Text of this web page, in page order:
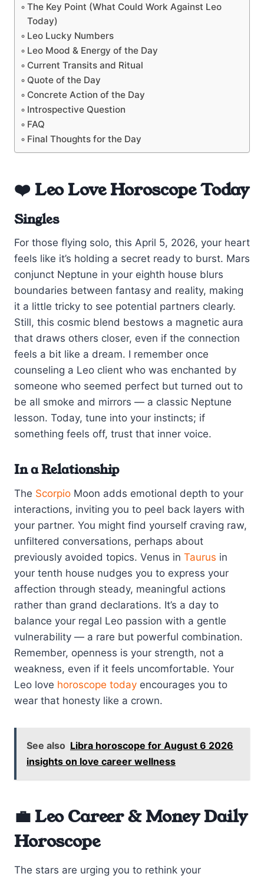
The Key Point (What Could Work Against Leo
Today)
Leo Lucky Numbers
Leo Mood & Energy of the Day
Current Transits and Ritual
Quote of the Day
Concrete Action of the Day
Introspective Question
FAQ
Final Thoughts for the Day
❤️ Leo Love Horoscope Today
Singles
For those flying solo, this April 5, 2026, your heart
feels like it’s holding a secret ready to burst. Mars
conjunct Neptune in your eighth house blurs
boundaries between fantasy and reality, making
it a little tricky to see potential partners clearly.
Still, this cosmic blend bestows a magnetic aura
that draws others closer, even if the connection
feels a bit like a dream. I remember once
counseling a Leo client who was enchanted by
someone who seemed perfect but turned out to
be all smoke and mirrors — a classic Neptune
lesson. Today, tune into your instincts; if
something feels off, trust that inner voice.
In a Relationship
The Scorpio Moon adds emotional depth to your
interactions, inviting you to peel back layers with
your partner. You might find yourself craving raw,
unfiltered conversations, perhaps about
previously avoided topics. Venus in Taurus in
your tenth house nudges you to express your
affection through steady, meaningful actions
rather than grand declarations. It’s a day to
balance your regal Leo passion with a gentle
vulnerability — a rare but powerful combination.
Remember, openness is your strength, not a
weakness, even if it feels uncomfortable. Your
Leo love horoscope today encourages you to
wear that honesty like a crown.
See also Libra horoscope for August 6 2026
insights on love career wellness
💼 Leo Career & Money Daily
Horoscope
The stars are urging you to rethink your